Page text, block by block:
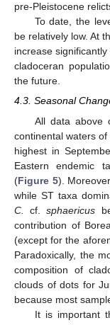
pre-Pleistocene
To date, the
be relatively low. At
increase
cladoceran
the future.
4.3. Seasonal
All data above
continental waters
highest in
Eastern endemic
(Figure 5).
while ST taxa
C.
cf.sphaericus
contribution of
(except for the
Paradoxically, the
composition of
clouds of dots for
because most
It is important